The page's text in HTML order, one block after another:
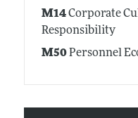
M14Corporate
Responsibility
M50Personnel